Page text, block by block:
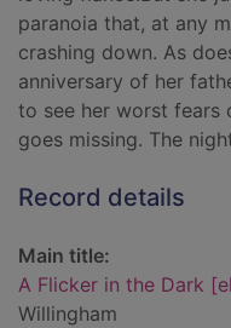
paranoia that, at any
crashing down. As
anniversary of her
to see her worst fears
goes missing. The
Record details
Main title:
A Flicker in the Dark
Willingham